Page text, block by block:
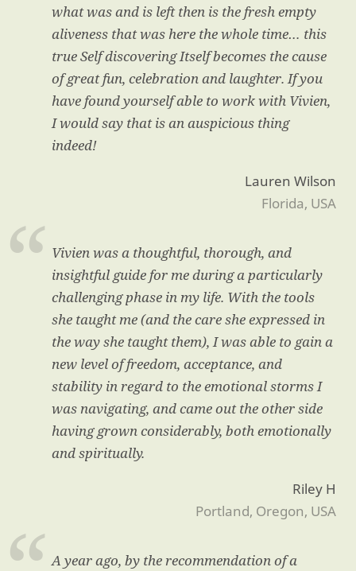
what was and is left then is the fresh empty
aliveness that was here the whole time… this
true Self discovering Itself becomes the cause
of great fun, celebration and laughter. If you
have found yourself able to work with Vivien,
I would say that is an auspicious thing
indeed!
Lauren Wilson
Florida, USA
Vivien was a thoughtful, thorough, and
insightful guide for me during a particularly
challenging phase in my life. With the tools
she taught me (and the care she expressed in
the way she taught them), I was able to gain a
new level of freedom, acceptance, and
stability in regard to the emotional storms I
was navigating, and came out the other side
having grown considerably, both emotionally
and spiritually.
Riley H
Portland, Oregon, USA
A year ago, by the recommendation of a